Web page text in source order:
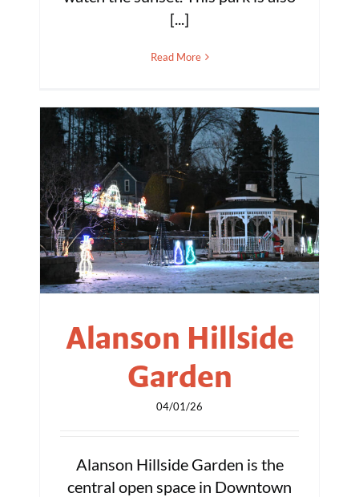
[...]
Read More
Alanson Hillside
Garden
04/01/26
Alanson Hillside Garden is the
central open space in Downtown